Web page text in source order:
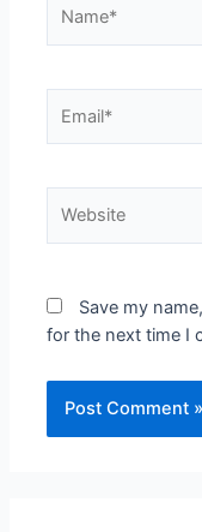
Save my
for the next time I